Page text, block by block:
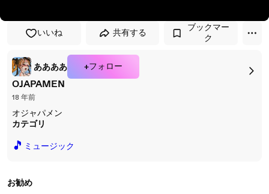
いいね 共有する
ブックマー
ク
ああああ +フォロー
OJAPAMEN
18 年前
オジャパメン
カテゴリ
🎵 ミュージック
お勧め